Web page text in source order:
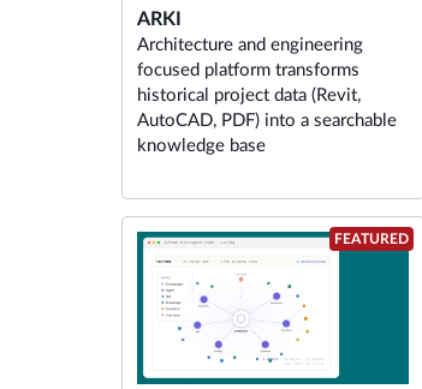
ARKI
Architecture and engineering
focused platform transforms
historical project data (Revit,
AutoCAD, PDF) into a searchable
knowledge base
FEATURED